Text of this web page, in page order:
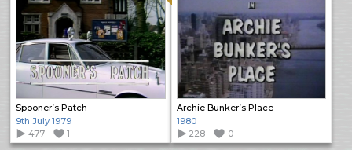
Spooner’s Patch
9th July 1979
477
1
Archie Bunker’s Place
1980
228
0